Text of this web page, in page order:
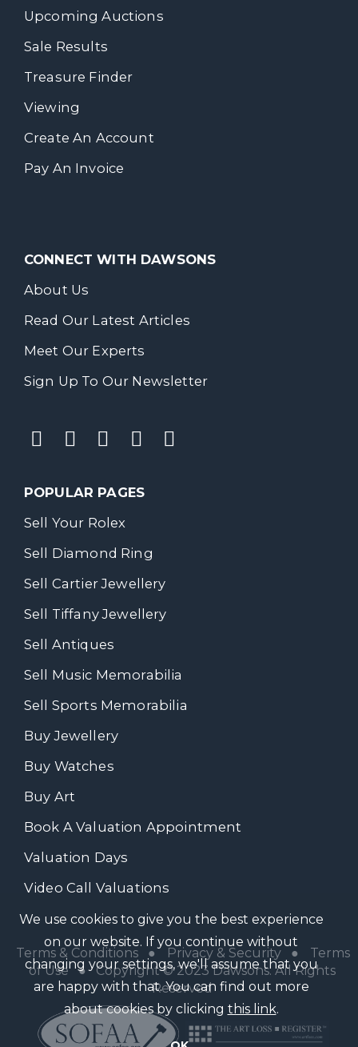
Upcoming Auctions
Sale Results
Treasure Finder
Viewing
Create An Account
Pay An Invoice
CONNECT WITH DAWSONS
About Us
Read Our Latest Articles
Meet Our Experts
Sign Up To Our Newsletter
POPULAR PAGES
Sell Your Rolex
Sell Diamond Ring
Sell Cartier Jewellery
Sell Tiffany Jewellery
Sell Antiques
Sell Music Memorabilia
Sell Sports Memorabilia
Buy Jewellery
Buy Watches
Buy Art
Book A Valuation Appointment
Valuation Days
Video Call Valuations
Terms & Conditions● Privacy & Security●
Terms
of Use● Copyright © 2023 Dawsons. All Rights
Reserved
We use cookies to give you the best experience
on our website. If you continue without
changing your settings, we'll assume that you
are happy with that. You can find out more
about cookies by clicking this link.